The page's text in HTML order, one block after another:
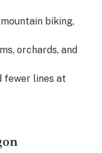
biking,
orchards, and
fewer lines at